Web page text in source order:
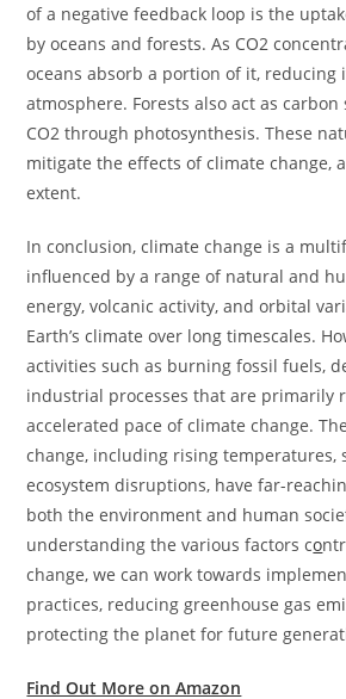
of a negative feedback loop is the
by oceans and forests. As CO2
oceans absorb a portion of it, reducing
atmosphere. Forests also act as
CO2 through photosynthesis. These
mitigate the effects of climate change,
extent.
In conclusion, climate change is a
influenced by a range of natural and
energy, volcanic activity, and orbital
Earth’s climate over long timescales.
activities such as burning fossil fuels,
industrial processes that are primarily
accelerated pace of climate change.
change, including rising temperatures,
ecosystem disruptions, have far-
both the environment and human
understanding the various factors co
change, we can work towards
practices, reducing greenhouse gas
protecting the planet for future
Find Out More on Amazon